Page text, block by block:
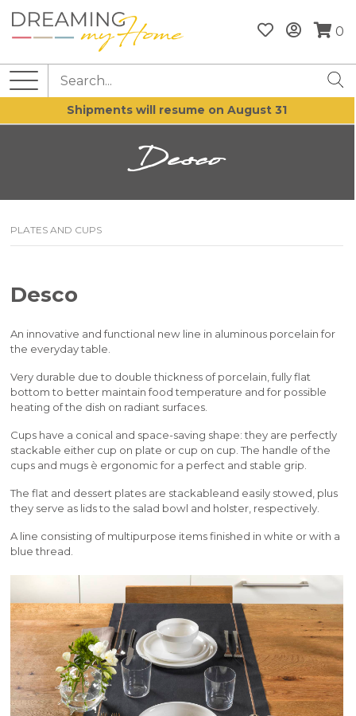
0
Shipments will resume on August 31
Desco
PLATES AND CUPS
Desco
An innovative and functional new line in aluminous porcelain for
the everyday table.
Very durable due to double thickness of porcelain, fully flat
bottom to better maintain food temperature and for possible
heating of the dish on radiant surfaces.
Cups have a conical and space-saving shape: they are perfectly
stackable either cup on plate or cup on cup. The handle of the
cups and mugs è ergonomic for a perfect and stable grip.
The flat and dessert plates are stackableand easily stowed, plus
they serve as lids to the salad bowl and holster, respectively.
A line consisting of multipurpose items finished in white or with a
blue thread.